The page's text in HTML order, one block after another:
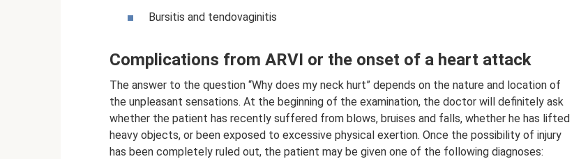
Bursitis and tendovaginitis
Complications from ARVI or the onset of a heart attack
The answer to the question “Why does my neck hurt” depends on the nature and location of
the unpleasant sensations. At the beginning of the examination, the doctor will definitely ask
whether the patient has recently suffered from blows, bruises and falls, whether he has lifted
heavy objects, or been exposed to excessive physical exertion. Once the possibility of injury
has been completely ruled out, the patient may be given one of the following diagnoses: